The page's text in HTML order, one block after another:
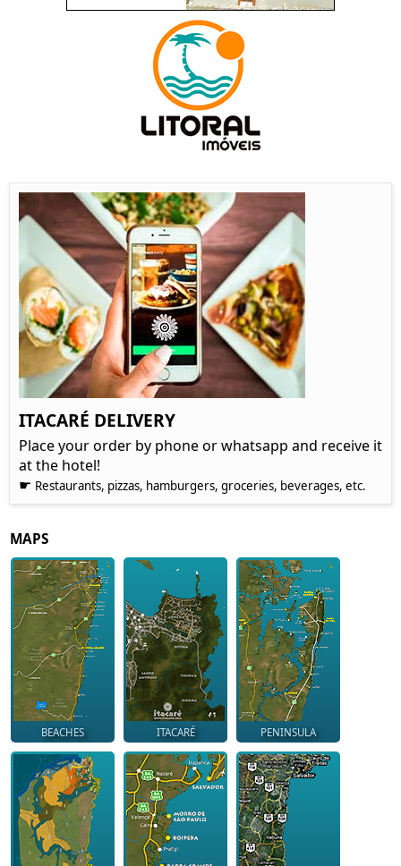
ITACARÉ DELIVERY
Place your order by phone or whatsapp and receive it
at the hotel!
☛ Restaurants, pizzas, hamburgers, groceries, beverages, etc.
MAPS
BEACHES ITACARÉ PENINSULA